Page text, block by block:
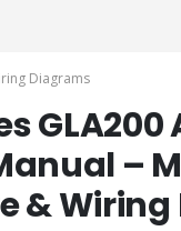
Diagrams
–
&